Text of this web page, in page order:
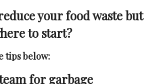
your food waste but
to start?
tips below:
for garbage